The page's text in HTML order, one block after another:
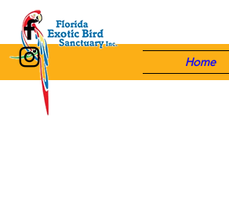
Home